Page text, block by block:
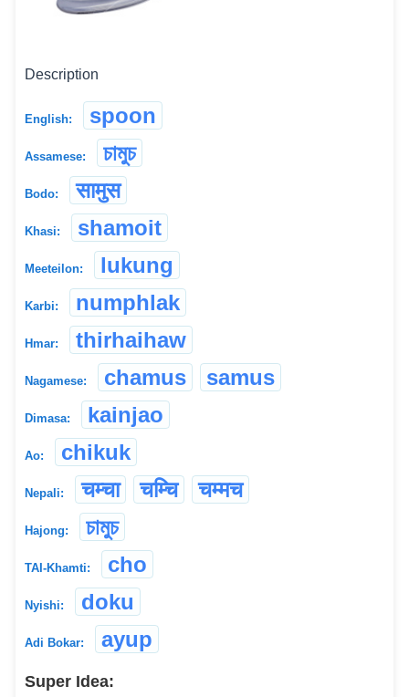
Description
English: spoon
Assamese: চামুচ
Bodo: सामुस
Khasi: shamoit
Meeteilon: lukung
Karbi: numphlak
Hmar: thirhaihaw
Nagamese: chamus samus
Dimasa: kainjao
Ao: chikuk
Nepali: चम्चा चम्चि चम्मच
Hajong: চামুচ
TAI-Khamti: cho
Nyishi: doku
Adi Bokar: ayup
Super Idea: